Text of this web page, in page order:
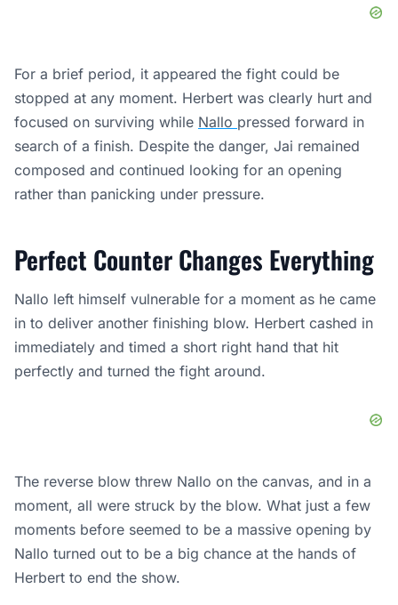
For a brief period, it appeared the fight could be
stopped at any moment. Herbert was clearly hurt and
focused on surviving while Nallo pressed forward in
search of a finish. Despite the danger, Jai remained
composed and continued looking for an opening
rather than panicking under pressure.
Perfect Counter Changes Everything
Nallo left himself vulnerable for a moment as he came
in to deliver another finishing blow. Herbert cashed in
immediately and timed a short right hand that hit
perfectly and turned the fight around.
The reverse blow threw Nallo on the canvas, and in a
moment, all were struck by the blow. What just a few
moments before seemed to be a massive opening by
Nallo turned out to be a big chance at the hands of
Herbert to end the show.